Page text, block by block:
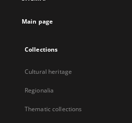
Main page
Collections
Cultural heritage
Regionalia
Thematic collections